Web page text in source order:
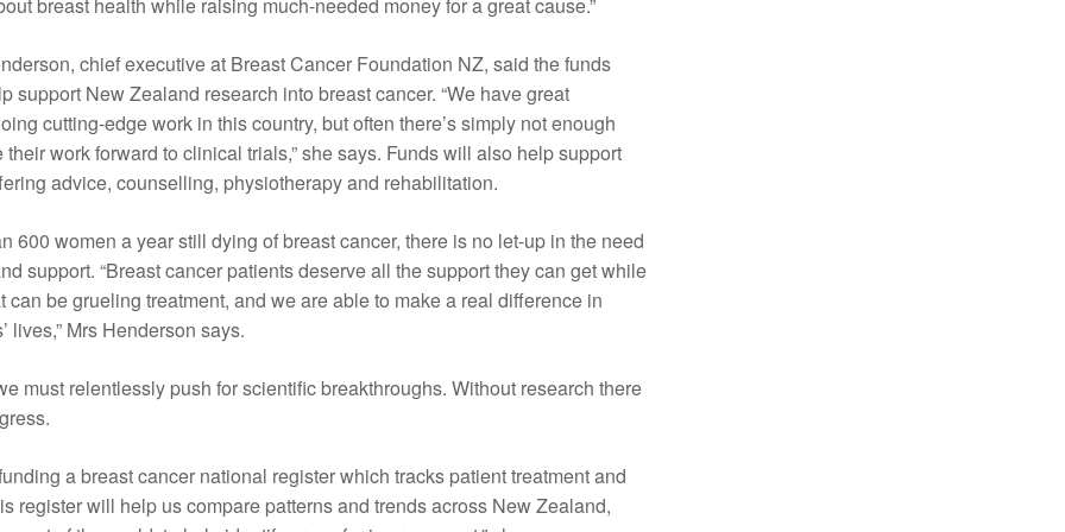
breast health while raising much-needed money for a great cause.”
chief executive at Breast Cancer Foundation NZ, said the funds
support New Zealand research into breast cancer. “We have great
cutting-edge work in this country, but often there’s simply not enough
their work forward to clinical trials,” she says. Funds will also help support
advice, counselling, physiotherapy and rehabilitation.
600 women a year still dying of breast cancer, there is no let-up in the need
support. “Breast cancer patients deserve all the support they can get while
can be grueling treatment, and we are able to make a real difference in
lives,” Mrs Henderson says.
must relentlessly push for scientific breakthroughs. Without research there
a breast cancer national register which tracks patient treatment and
register will help us compare patterns and trends across New Zealand,